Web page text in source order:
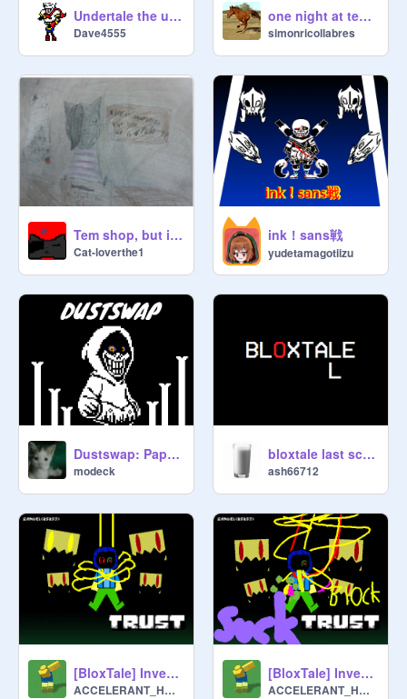
Undertale the unexpected challenger
Dave4555
one night at temmie's
simonricollabres
Tem shop, but it is Nightwhisper!?!?!?!
Cat-loverthe1
ink！sans戦
yudetamagotiizu
Dustswap: Papyrus simulator
modeck
bloxtale last scam made better noob animation
ash66712
[BloxTale] Inverted Trust
ACCELERANT_HANK
[BloxTale] Inverted SuckTrust (discontinued)
ACCELERANT_HANK